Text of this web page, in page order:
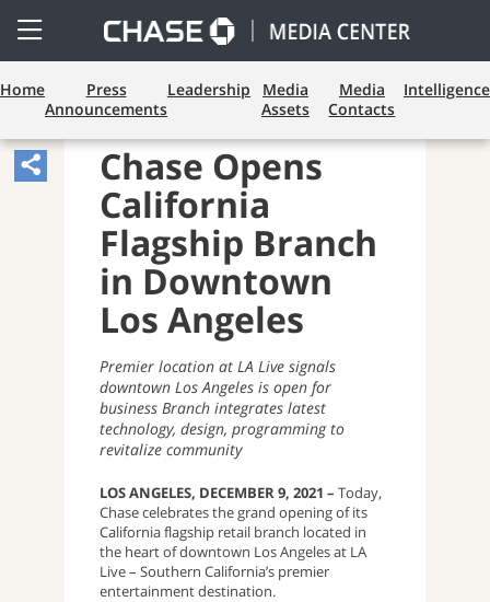
Open
Side
Menu
Home
Press
Announcements
Leadership
Media
Assets
Media
Contacts
Intelligence
Share
Article,
Opens
Sharing
Widget.
Chase Opens
California
Flagship Branch
in Downtown
Los Angeles
Premier location at LA Live signals
downtown Los Angeles is open for
business Branch integrates latest
technology, design, programming to
revitalize community
LOS ANGELES, DECEMBER 9, 2021 – Today,
Chase celebrates the grand opening of its
California flagship retail branch located in
the heart of downtown Los Angeles at LA
Live – Southern California’s premier
entertainment destination.